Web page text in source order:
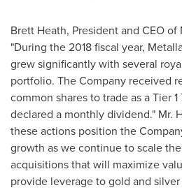
Brett Heath, President and CEO
"During the 2018 fiscal year,
grew significantly with several
portfolio. The Company received
common shares to trade as a Tier 1
declared a monthly dividend." Mr.
these actions position the
growth as we continue to scale
acquisitions that will maximize
provide leverage to gold and silver